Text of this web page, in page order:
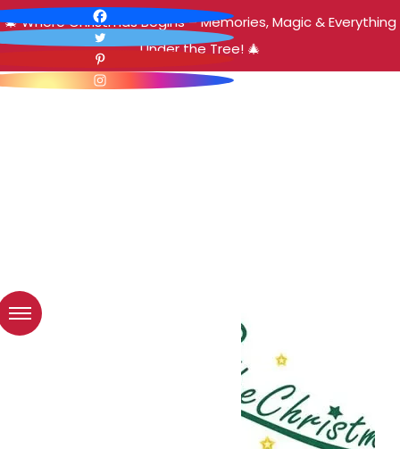
🎄 Where Christmas Begins – Memories, Magic & Everything
Under the Tree! 🎄